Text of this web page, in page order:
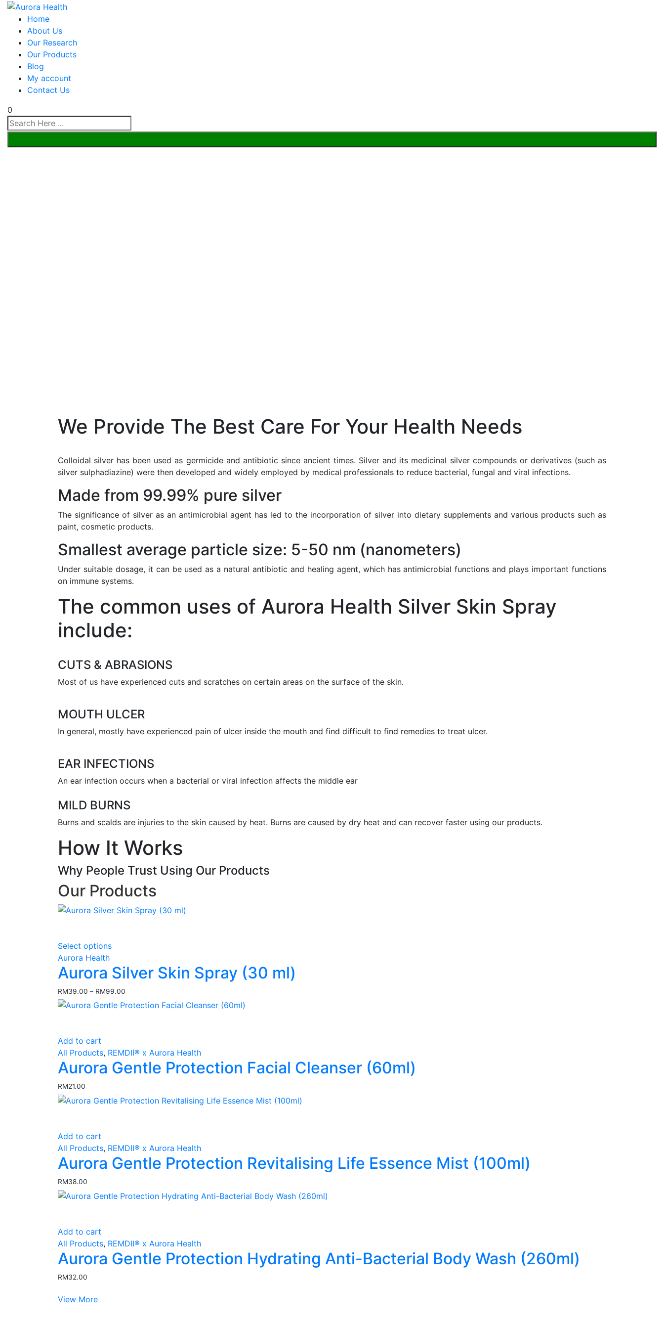
Home
About Us
Our Research
Our Products
Blog
My account
Contact Us
0
We Provide The Best Care For Your Health Needs
Colloidal silver has been used as germicide and antibiotic since ancient times. Silver and its medicinal silver compounds or derivatives (such as
silver sulphadiazine) were then developed and widely employed by medical professionals to reduce bacterial, fungal and viral infections.
Made from 99.99% pure silver
The significance of silver as an antimicrobial agent has led to the incorporation of silver into dietary supplements and various products such as
paint, cosmetic products.
Smallest average particle size: 5-50 nm (nanometers)
Under suitable dosage, it can be used as a natural antibiotic and healing agent, which has antimicrobial functions and plays important functions
on immune systems.
The common uses of Aurora Health Silver Skin Spray
include:
CUTS & ABRASIONS
Most of us have experienced cuts and scratches on certain areas on the surface of the skin.
MOUTH ULCER
In general, mostly have experienced pain of ulcer inside the mouth and find difficult to find remedies to treat ulcer.
EAR INFECTIONS
An ear infection occurs when a bacterial or viral infection affects the middle ear
MILD BURNS
Burns and scalds are injuries to the skin caused by heat. Burns are caused by dry heat and can recover faster using our products.
How It Works
Why People Trust Using Our Products
Our Products
Select options
multiple
The
options
on
the
Aurora Health
Aurora Silver Skin Spray (30 ml)
RM39.00 – RM99.00
range:
RM39.00
Add to cart
All Products, REMDII® x Aurora Health
Aurora Gentle Protection Facial Cleanser (60ml)
RM21.00
Add to cart
All Products, REMDII® x Aurora Health
Aurora Gentle Protection Revitalising Life Essence Mist (100ml)
RM38.00
Add to cart
All Products, REMDII® x Aurora Health
Aurora Gentle Protection Hydrating Anti-Bacterial Body Wash (260ml)
RM32.00
View More